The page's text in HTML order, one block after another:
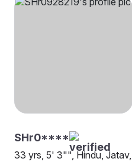
SHr0****
33 yrs, 5' 3"", Hindu, Jatav,